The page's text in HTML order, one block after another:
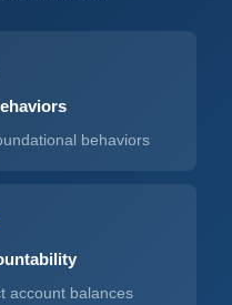
behaviors
account balances